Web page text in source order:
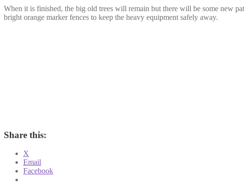
When it is finished, the big old trees will remain but there will be some new
bright orange marker fences to keep the heavy equipment safely away.
Share this:
X
Email
Facebook